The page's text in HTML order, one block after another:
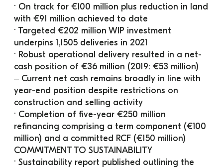
· On track for €100 million plus reduction in land
with €91 million achieved to date
· Targeted €202 million WIP investment
underpins 1,1505 deliveries in 2021
· Robust operational delivery resulted in a net-
cash position of €36 million (2019: €53 million)
‒ Current net cash remains broadly in line with
year-end position despite restrictions on
construction and selling activity
· Completion of five-year €250 million
refinancing comprising a term component (€100
million) and a committed RCF (€150 million)
COMMITMENT TO SUSTAINABILITY
· Sustainability report published outlining the